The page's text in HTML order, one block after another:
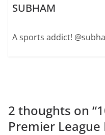
SUBHAM
A sports addict!
2 thoughts on “
Premier